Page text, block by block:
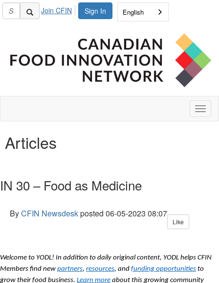
Sign In
Join CFIN English
Articles
IN 30 – Food as Medicine
ByCFIN Newsdeskposted 06-05-2023 08:07
Like
Welcome to YODL! In addition to daily original content, YODL helps CFIN
Members find new partners, resources, and funding opportunities to
grow their food business. Learn more about this growing community